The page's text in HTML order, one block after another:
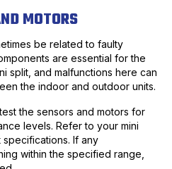
MOTORS
be related to faulty
are essential for the
split, and malfunctions here can
the indoor and outdoor units.
the sensors and motors for
levels. Refer to your mini
specifications. If any
within the specified range,